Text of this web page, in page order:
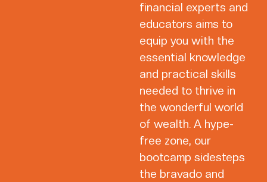
financial experts and
educators aims to
equip you with the
essential knowledge
and practical skills
needed to thrive in
the wonderful world
of wealth. A hype-
free zone, our
bootcamp sidesteps
the bravado and